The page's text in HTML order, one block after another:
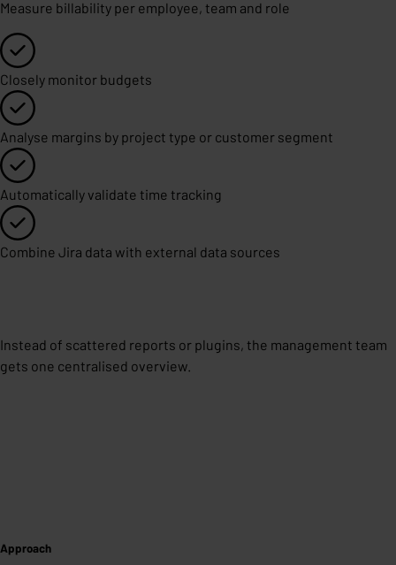
Measure billability per employee, team and role
Closely monitor budgets
Analyse margins by project type or customer segment
Automatically validate time tracking
Combine Jira data with external data sources
Instead of scattered reports or plugins, the management team
gets one centralised overview.
Approach